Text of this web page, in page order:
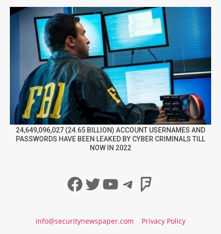
24,649,096,027 (24.65 BILLION) ACCOUNT USERNAMES AND
PASSWORDS HAVE BEEN LEAKED BY CYBER CRIMINALS TILL
NOW IN 2022
Facebook
Twitter
YouTube
Telegram
info@securitynewspaper.com Privacy Policy